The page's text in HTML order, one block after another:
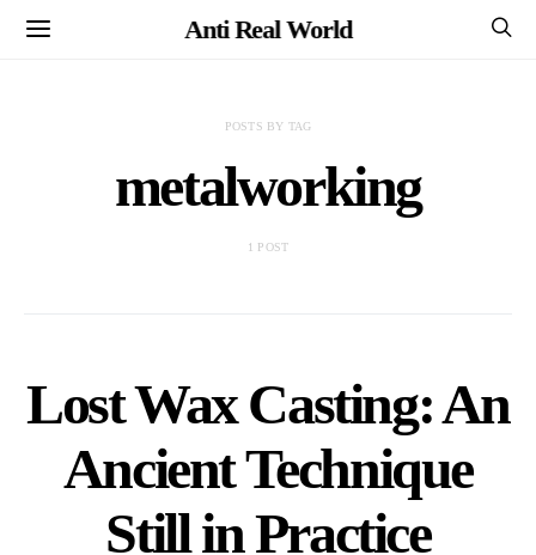
Anti Real World
POSTS BY TAG
metalworking
1 POST
Lost Wax Casting: An
Ancient Technique
Still in Practice